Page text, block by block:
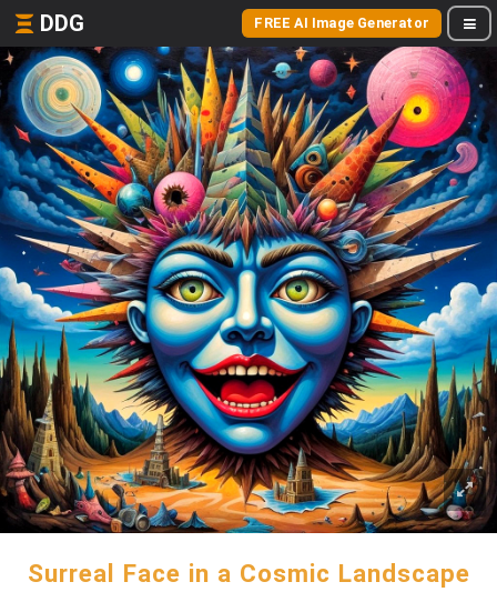
DDG FREE AI Image Generator
Surreal Face in a Cosmic Landscape